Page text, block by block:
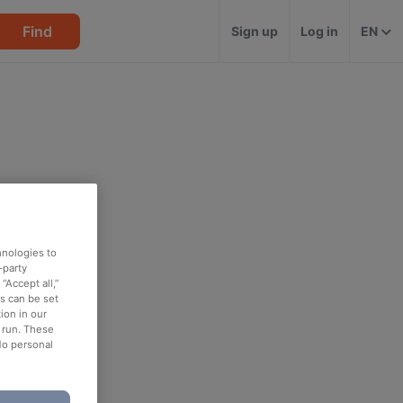
Find Sign up Log in EN
to
party
all,”
can be set
in our
These
personal